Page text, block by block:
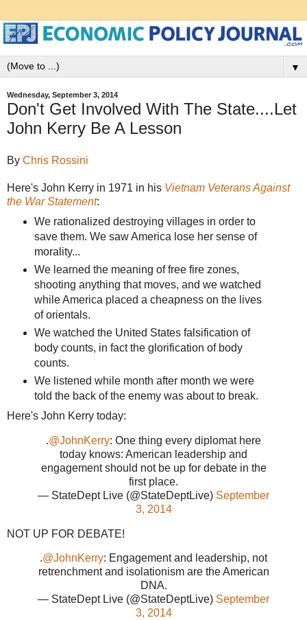
▼
Wednesday, September 3, 2014
Don't Get Involved With The State....Let
John Kerry Be A Lesson
By Chris Rossini
Here's John Kerry in 1971 in his Vietnam Veterans Against
the War Statement:
We rationalized destroying villages in order to
save them. We saw America lose her sense of
morality...
We learned the meaning of free fire zones,
shooting anything that moves, and we watched
while America placed a cheapness on the lives
of orientals.
We watched the United States falsification of
body counts, in fact the glorification of body
counts.
We listened while month after month we were
told the back of the enemy was about to break.
Here's John Kerry today:
.@JohnKerry: One thing every diplomat here
today knows: American leadership and
engagement should not be up for debate in the
first place.
— StateDept Live (@StateDeptLive) September
3, 2014
NOT UP FOR DEBATE!
.@JohnKerry: Engagement and leadership, not
retrenchment and isolationism are the American
DNA.
— StateDept Live (@StateDeptLive) September
3, 2014